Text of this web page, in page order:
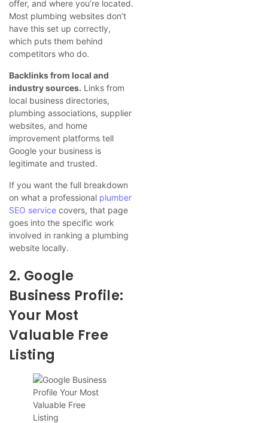
offer, and where you’re located.
Most plumbing websites don’t
have this set up correctly,
which puts them behind
competitors who do.
Backlinks from local and
industry sources. Links from
local business directories,
plumbing associations, supplier
websites, and home
improvement platforms tell
Google your business is
legitimate and trusted.
If you want the full breakdown
on what a professional plumber
SEO service covers, that page
goes into the specific work
involved in ranking a plumbing
website locally.
2. Google
Business Profile:
Your Most
Valuable Free
Listing